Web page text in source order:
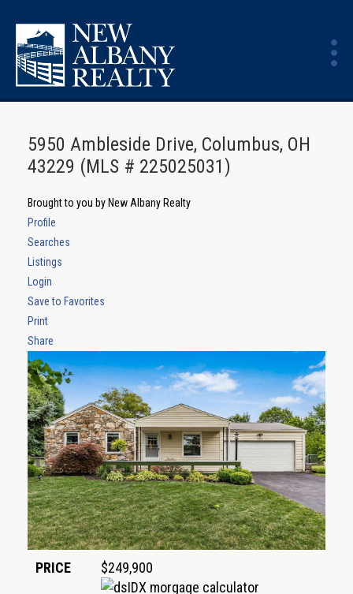
5950 Ambleside Drive, Columbus, OH
43229 (MLS # 225025031)
Brought to you by New Albany Realty
Profile
Searches
Listings
Login
Save to Favorites
Print
Share
PRICE $249,900